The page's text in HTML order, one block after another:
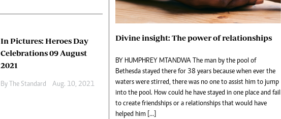
In Pictures: Heroes Day
Celebrations 09 August
2021
By The Standard Aug. 10, 2021
Divine insight: The power of relationships
BY HUMPHREY MTANDWA The man by the pool of
Bethesda stayed there for 38 years because when ever the
waters were stirred, there was no one to assist him to jump
into the pool. How could he have stayed in one place and fail
to create friendships or a relationships that would have
helped him […]